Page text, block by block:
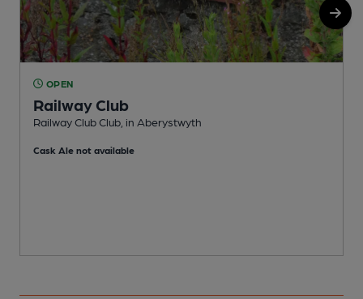
OPEN
Railway Club
Railway Club Club, in Aberystwyth
Cask Ale not available